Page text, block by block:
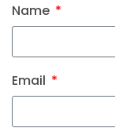
Name
Email